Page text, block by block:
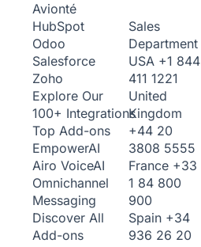
Avionté
HubSpot
Odoo
Salesforce
Zoho
Explore Our
100+ Integrations
Top Add-ons
EmpowerAI
Airo VoiceAI
Omnichannel
Messaging
Discover All
Add-ons
Sales
Department
USA +1 844
411 1221
United
Kingdom
+44 20
3808 5555
France +33
1 84 800
900
Spain +34
936 26 20